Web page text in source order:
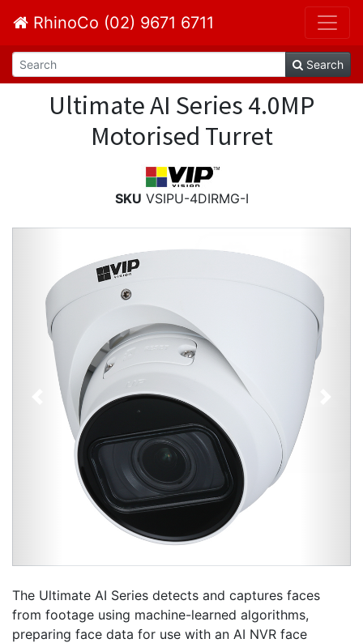
RhinoCo (02) 9671 6711
Search
Ultimate AI Series 4.0MP
Motorised Turret
SKU VSIPU-4DIRMG-I
Previous
The Ultimate AI Series detects and captures faces
from footage using machine-learned algorithms,
preparing face data for use with an AI NVR face